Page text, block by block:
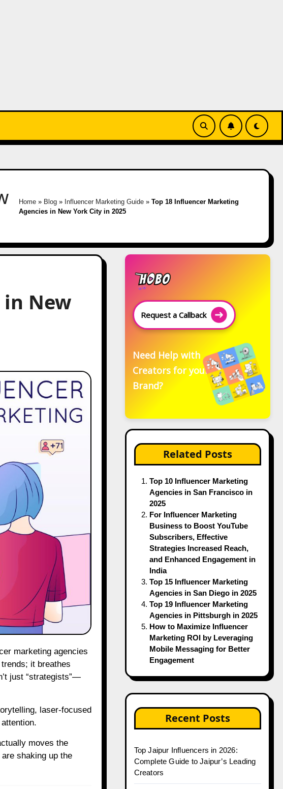
Home » Blog » Influencer Marketing Guide »Top 18 Influencer Marketing
Agencies in New York City in 2025
New
marketing agencies
it breathes
just “strategists”—
laser-focused
moves the
shaking up the
Request a Callback
Need Help with
Creators for your
Brand?
Related Posts
Top 10 Influencer Marketing
Agencies in San Francisco in
2025
For Influencer Marketing
Business to Boost YouTube
Subscribers, Effective
Strategies Increased Reach,
and Enhanced Engagement in
India
Top 15 Influencer Marketing
Agencies in San Diego in 2025
Top 19 Influencer Marketing
Agencies in Pittsburgh in 2025
How to Maximize Influencer
Marketing ROI by Leveraging
Mobile Messaging for Better
Engagement
Recent Posts
Top Jaipur Influencers in 2026:
Complete Guide to Jaipur’s Leading
Creators